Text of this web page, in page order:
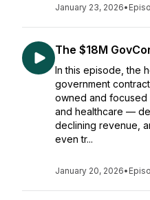
January 23, 2026•
The $18M
In this episode, the
government
owned and
and healthcare —
declining revenue,
even tr...
January 20, 2026•